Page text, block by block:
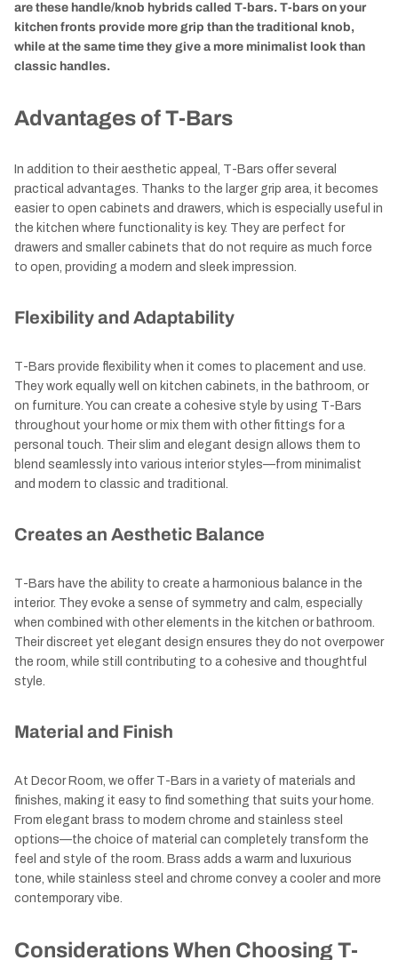
are these handle/knob hybrids called T-bars. T-bars on your
kitchen fronts provide more grip than the traditional knob,
while at the same time they give a more minimalist look than
classic handles.
Advantages of T-Bars
In addition to their aesthetic appeal, T-Bars offer several
practical advantages. Thanks to the larger grip area, it becomes
easier to open cabinets and drawers, which is especially useful in
the kitchen where functionality is key. They are perfect for
drawers and smaller cabinets that do not require as much force
to open, providing a modern and sleek impression.
Flexibility and Adaptability
T-Bars provide flexibility when it comes to placement and use.
They work equally well on kitchen cabinets, in the bathroom, or
on furniture. You can create a cohesive style by using T-Bars
throughout your home or mix them with other fittings for a
personal touch. Their slim and elegant design allows them to
blend seamlessly into various interior styles—from minimalist
and modern to classic and traditional.
Creates an Aesthetic Balance
T-Bars have the ability to create a harmonious balance in the
interior. They evoke a sense of symmetry and calm, especially
when combined with other elements in the kitchen or bathroom.
Their discreet yet elegant design ensures they do not overpower
the room, while still contributing to a cohesive and thoughtful
style.
Material and Finish
At Decor Room, we offer T-Bars in a variety of materials and
finishes, making it easy to find something that suits your home.
From elegant brass to modern chrome and stainless steel
options—the choice of material can completely transform the
feel and style of the room. Brass adds a warm and luxurious
tone, while stainless steel and chrome convey a cooler and more
contemporary vibe.
Considerations When Choosing T-